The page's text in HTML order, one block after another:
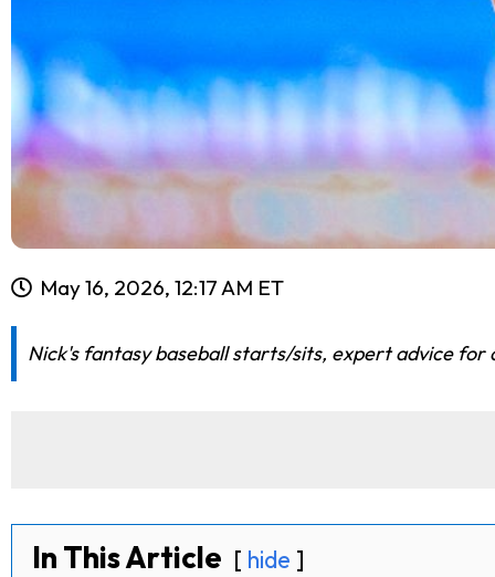
May 16, 2026, 12:17 AM ET
Nick's fantasy baseball starts/sits, expert advice for
In This Article hide